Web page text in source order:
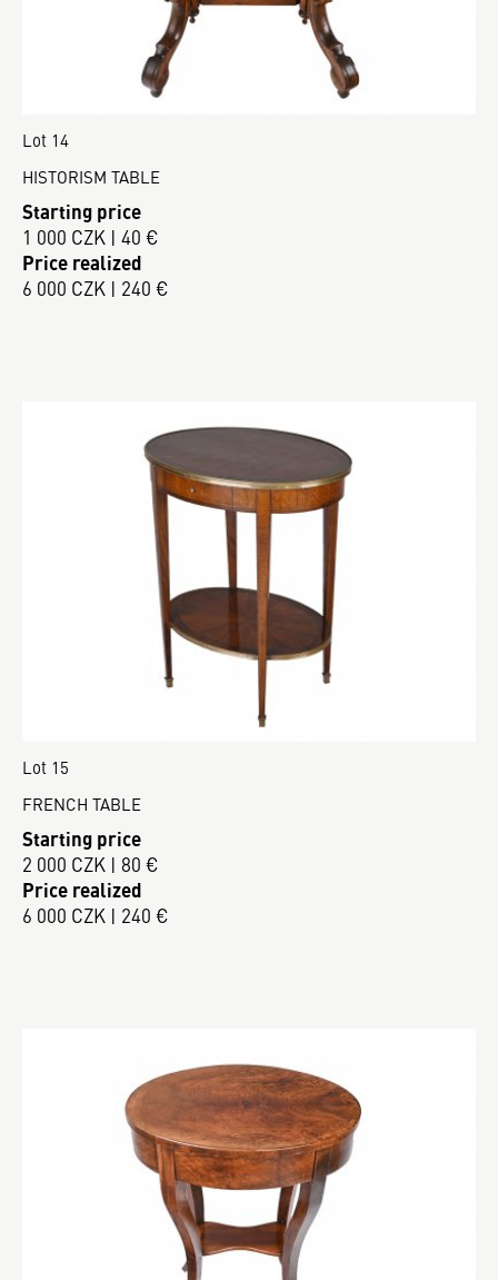
Lot 14
HISTORISM TABLE
Starting price
1 000 CZK | 40 €
Price realized
6 000 CZK | 240 €
Lot 15
FRENCH TABLE
Starting price
2 000 CZK | 80 €
Price realized
6 000 CZK | 240 €